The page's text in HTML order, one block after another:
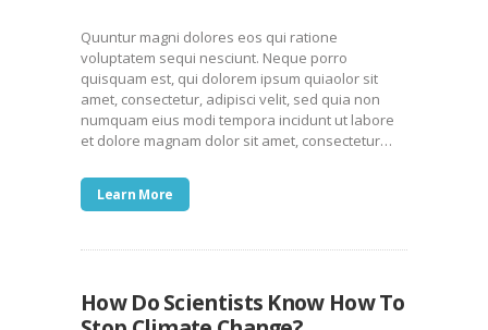
Quuntur magni dolores eos qui ratione
voluptatem sequi nesciunt. Neque porro
quisquam est, qui dolorem ipsum quiaolor sit
amet, consectetur, adipisci velit, sed quia non
numquam eius modi tempora incidunt ut labore
et dolore magnam dolor sit amet, consectetur…
Learn More
How Do Scientists Know How To